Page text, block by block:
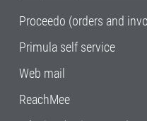
Proceedo (orders and
Primula self service
Web mail
ReachMee